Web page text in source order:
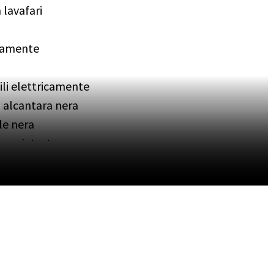
lavafari
elettricamente
nera
nera